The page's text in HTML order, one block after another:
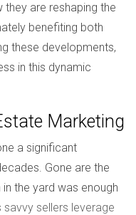
they are reshaping the
benefiting both
these developments,
in this dynamic
Marketing
a significant
Gone are the
the yard was enough
sellers leverage